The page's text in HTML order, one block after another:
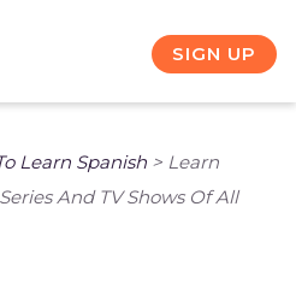
SIGN UP
Learn Spanish > Learn
And TV Shows Of All